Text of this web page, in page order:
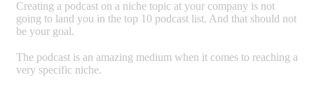
Creating a podcast on a niche topic at your company is not
going to land you in the top 10 podcast list. And that should not
be your goal.
The podcast is an amazing medium when it comes to reaching a
very specific niche.